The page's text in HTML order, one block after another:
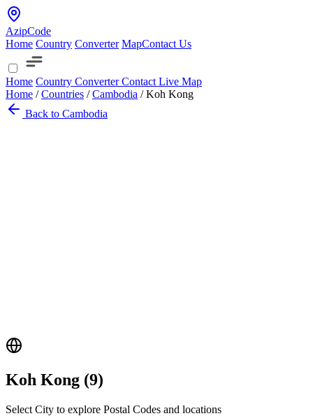
AzipCode
Home Country Converter MapContact Us
Home Country ConverterContact Live Map
Home / Countries / Cambodia / Koh Kong
Back to Cambodia
Koh Kong (9)
Select City to explore Postal Codes and locations